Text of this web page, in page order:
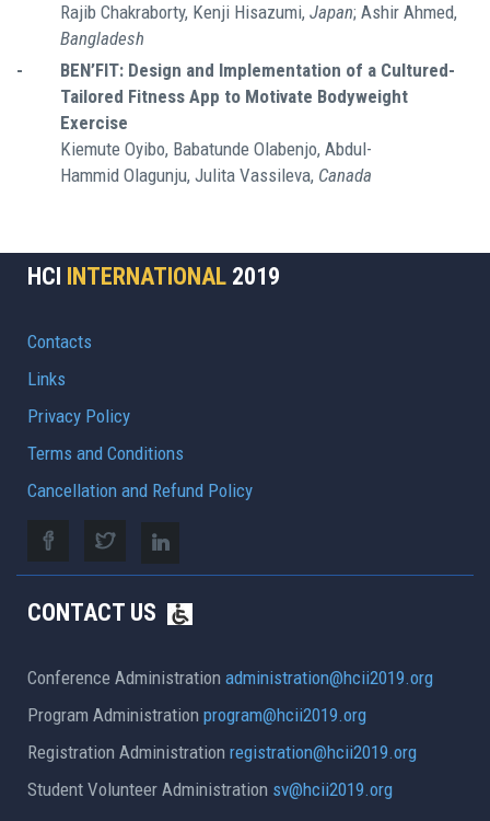
Rajib Chakraborty, Kenji Hisazumi, Japan; Ashir Ahmed,
Bangladesh
-
BEN’FIT: Design and Implementation of a Cultured-
Tailored Fitness App to Motivate Bodyweight
Exercise
Kiemute Oyibo, Babatunde Olabenjo, Abdul-
Hammid Olagunju, Julita Vassileva, Canada
HCI INTERNATIONAL 2019
Contacts
Links
Privacy Policy
Terms and Conditions
Cancellation and Refund Policy
CONTACT US
Conference Administration administration@hcii2019.org
Program Administration program@hcii2019.org
Registration Administration registration@hcii2019.org
Student Volunteer Administration sv@hcii2019.org